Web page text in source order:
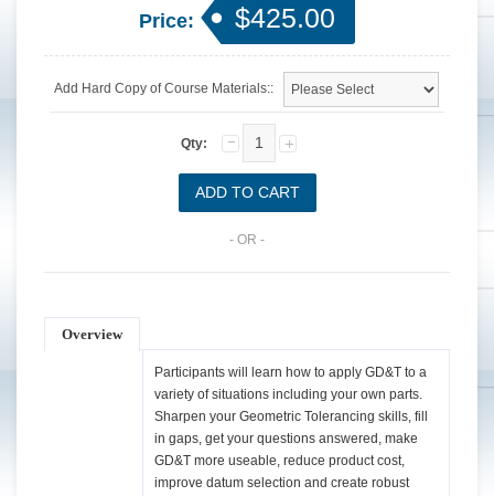
Price: $425.00
Add Hard Copy of Course Materials::
Qty:
- OR -
Overview
Participants will learn how to apply GD&T to a
variety of situations including your own parts.
Sharpen your Geometric Tolerancing skills, fill
in gaps, get your questions answered, make
GD&T more useable, reduce product cost,
improve datum selection and create robust